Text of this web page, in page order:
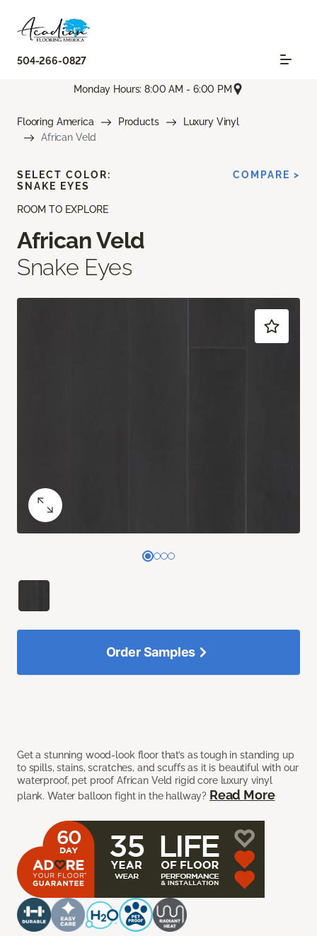
504-266-0827
Monday Hours: 8:00 AM - 6:00 PM
Flooring America Products
Luxury Vinyl
African Veld
ROOM TO EXPLORE
African Veld
Snake Eyes
Get a stunning wood-look floor that’s as tough in standing up
to spills, stains, scratches, and scuffs as it is beautiful with our
waterproof, pet proof African Veld rigid core luxury vinyl
plank. Water balloon fight in the hallway? Read More
SELECT COLOR:
SNAKE EYES
COMPARE >
Order Samples